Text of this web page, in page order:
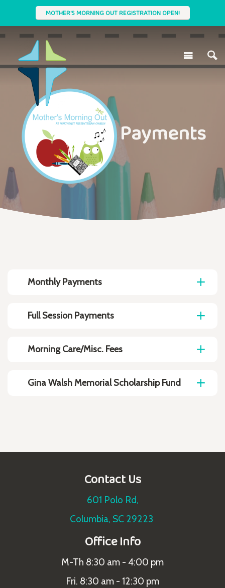
MOTHER'S MORNING OUT REGISTRATION OPEN!
Payments
Monthly Payments
Full Session Payments
Morning Care/Misc. Fees
Gina Walsh Memorial Scholarship Fund
Contact Us
601 Polo Rd,
Columbia, SC 29223
Office Info
M-Th 8:30 am - 4:00 pm
Fri. 8:30 am - 12:30 pm